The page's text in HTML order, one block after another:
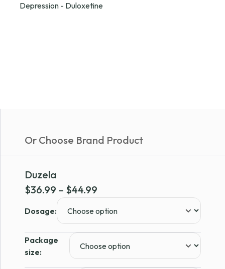
Depression - Duloxetine
Or Choose Brand Product
Duzela
$36.99 – $44.99
$36.99
through
$44.99
Dosage:
Package
size: